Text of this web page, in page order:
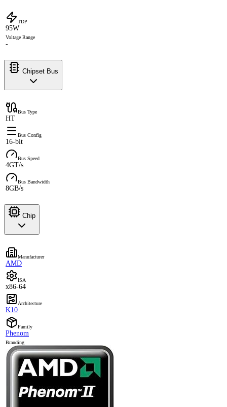
TDP
95W
Voltage Range
-
Chipset Bus
Bus Type
HT
Bus Config
16-bit
Bus Speed
4GT/s
Bus Bandwidth
8GB/s
Chip
Manufacturer
AMD
ISA
x86-64
Architecture
K10
Family
Phenom
Branding